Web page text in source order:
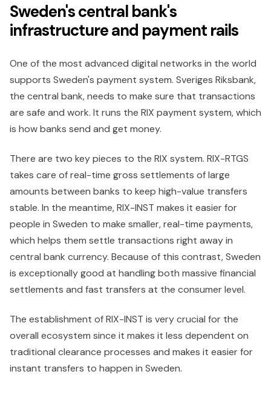
Sweden's central bank's
infrastructure and payment rails
One of the most advanced digital networks in the world
supports Sweden's payment system. Sveriges Riksbank,
the central bank, needs to make sure that transactions
are safe and work. It runs the RIX payment system, which
is how banks send and get money.
There are two key pieces to the RIX system. RIX-RTGS
takes care of real-time gross settlements of large
amounts between banks to keep high-value transfers
stable. In the meantime, RIX-INST makes it easier for
people in Sweden to make smaller, real-time payments,
which helps them settle transactions right away in
central bank currency. Because of this contrast, Sweden
is exceptionally good at handling both massive financial
settlements and fast transfers at the consumer level.
The establishment of RIX-INST is very crucial for the
overall ecosystem since it makes it less dependent on
traditional clearance processes and makes it easier for
instant transfers to happen in Sweden.